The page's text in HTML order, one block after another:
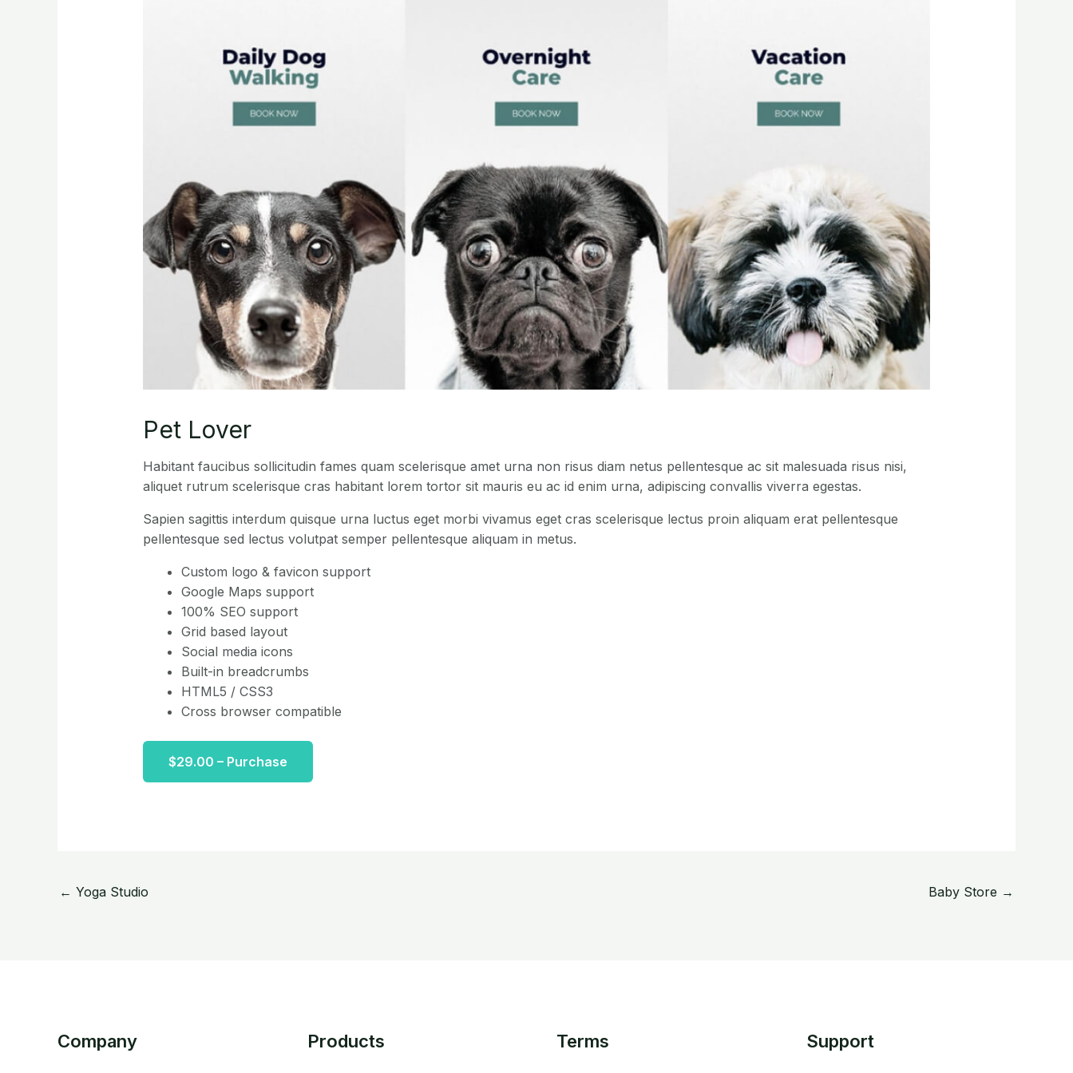
Pet Lover
Habitant faucibus sollicitudin fames quam scelerisque amet urna non risus diam netus pellentesque ac sit malesuada risus nisi,
aliquet rutrum scelerisque cras habitant lorem tortor sit mauris eu ac id enim urna, adipiscing convallis viverra egestas.
Sapien sagittis interdum quisque urna luctus eget morbi vivamus eget cras scelerisque lectus proin aliquam erat pellentesque
pellentesque sed lectus volutpat semper pellentesque aliquam in metus.
Custom logo & favicon support
Google Maps support
100% SEO support
Grid based layout
Social media icons
Built-in breadcrumbs
HTML5 / CSS3
Cross browser compatible
$29.00 – Purchase
← Yoga Studio Baby Store →
Company Products Terms Support